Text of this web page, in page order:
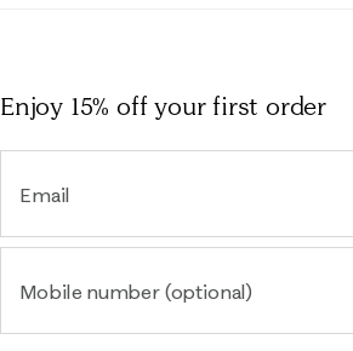
Enjoy 15% offyour first order
Email
Mobile number (optional)